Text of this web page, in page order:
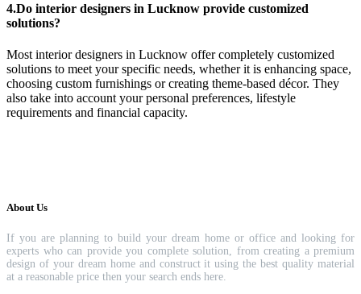
4.Do interior designers in Lucknow provide customized
solutions?
Most interior designers in Lucknow offer completely customized
solutions to meet your specific needs, whether it is enhancing space,
choosing custom furnishings or creating theme-based décor. They
also take into account your personal preferences, lifestyle
requirements and financial capacity.
About Us
If you are planning to build your dream home or office and looking for
experts who can provide you complete solution, from creating a premium
design of your dream home and construct it using the best quality material
at a reasonable price then your search ends here.